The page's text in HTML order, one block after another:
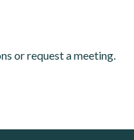
or request a meeting.